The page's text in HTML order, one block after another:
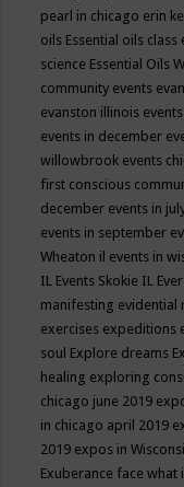
pearl in chicago erin
oils Essential oils class
science Essential Oils
community events
evanston illinois events
events in december
willowbrook events
first conscious
december events in
events in september
Wheaton il events in
IL Events Skokie IL
manifesting evidential
exercises expeditions
soul Explore dreams
healing exploring
chicago june 2019
in chicago april 2019
2019 expos in
Exuberance face what